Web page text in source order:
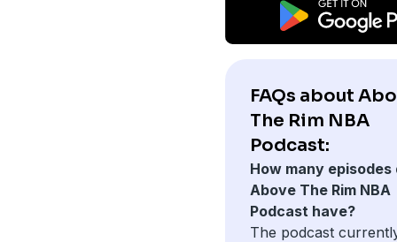
FAQs about
The Rim NBA
Podcast:
How many episodes
Above The Rim NBA
Podcast have?
The podcast